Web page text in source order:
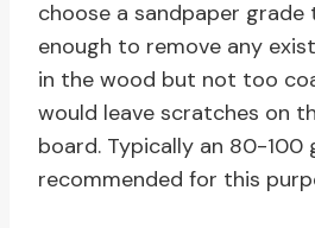
choose a sandpaper
enough to remove any
in the wood but not too
would leave scratches on
board. Typically an 80-100
recommended for this